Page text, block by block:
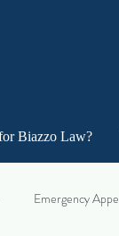
Biazzo Law?
Emergency